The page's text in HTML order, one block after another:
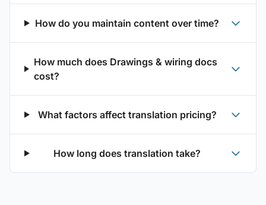
How do you maintain content over time?
How much does Drawings & wiring docs
cost?
What factors affect translation pricing?
How long does translation take?